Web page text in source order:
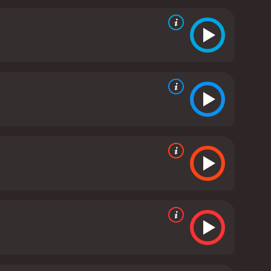
masterfully directed by Dan Garcia, who
to detail. The cast is also excellent, with Mike
gunslinger's stoic demeanor and deadly
are some of the movie's most memorable.
and ruthlessness to the character, making him a
packed western movie that is sure to entertain
that is not to be missed. Whether you're a fan